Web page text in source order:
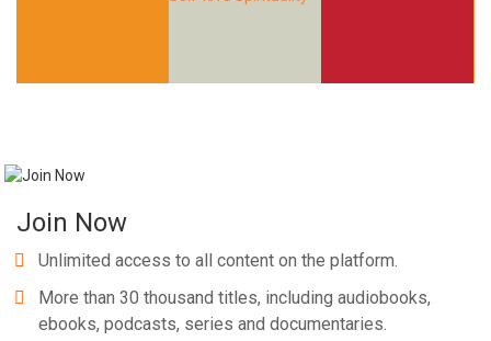
Join Now
Unlimited access to all content on the platform.
More than 30 thousand titles, including audiobooks,
ebooks, podcasts, series and documentaries.